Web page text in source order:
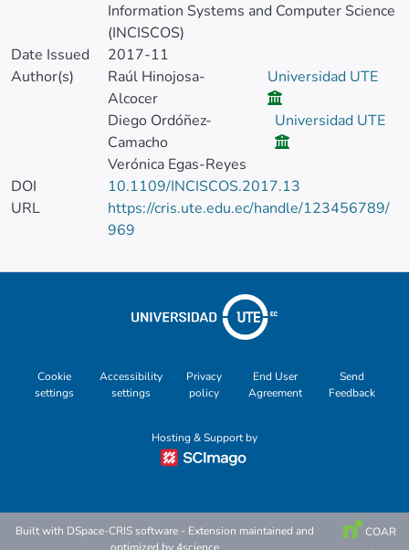
Information Systems and Computer Science
(INCISCOS)
Date Issued
2017-11
Author(s)
Raúl Hinojosa-
Alcocer
Universidad UTE
Diego Ordóñez-
Camacho
Universidad UTE
Verónica Egas-Reyes
DOI
10.1109/INCISCOS.2017.13
URL
https://cris.ute.edu.ec/handle/123456789/
969
Cookie
settings
Accessibility
settings
Privacy
policy
End User
Agreement
Send
Feedback
Hosting & Support by
Built with DSpace-CRIS software - Extension maintained and
optimized by4science
COAR